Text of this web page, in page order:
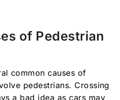
of Pedestrian
common causes of
pedestrians. Crossing
a bad idea as cars may